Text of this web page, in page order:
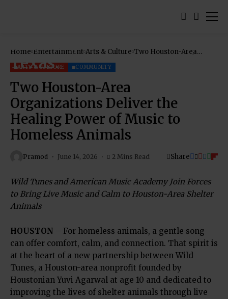
Home Entertainment Arts & Culture Two Houston-Area
ARTS & CULTURE COMMUNITY
Two Houston-Area
Organizations Deliver the
Healing Power of Music to
Homeless Animals
Pramod June 14, 2026 2 Mins Read Share
Wild Tunes and American Music Academy Join Forces
to Bring Live Music and Calm to Houston-Area Shelter
Animals
HOUSTON – For homeless animals, a gentle song
can offer comfort, calm, and connection. That spirit is
at the heart of a new partnership between Wild
Tunes, a Houston-area nonprofit founded by
Houstonian Yuvi Agarwal at age 10 and dedicated to
improving the lives of shelter animals through live